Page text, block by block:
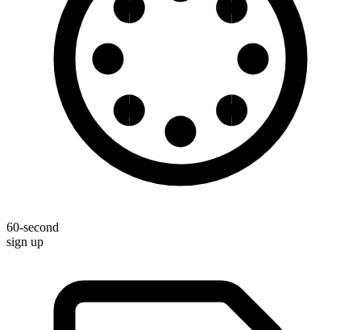
60-second
sign up